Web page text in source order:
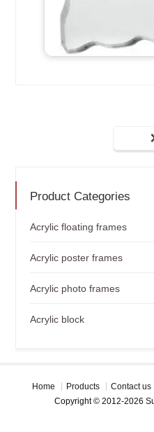
Product Categories
Acrylic floating frames
Acrylic poster frames
Acrylic photo frames
Acrylic block
Home Products Contact us
Copyright © 2012-2026